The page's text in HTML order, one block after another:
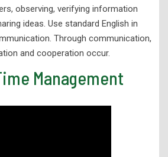
observing, verifying information
ideas. Use standard English in
Through communication,
and cooperation occur.
Management